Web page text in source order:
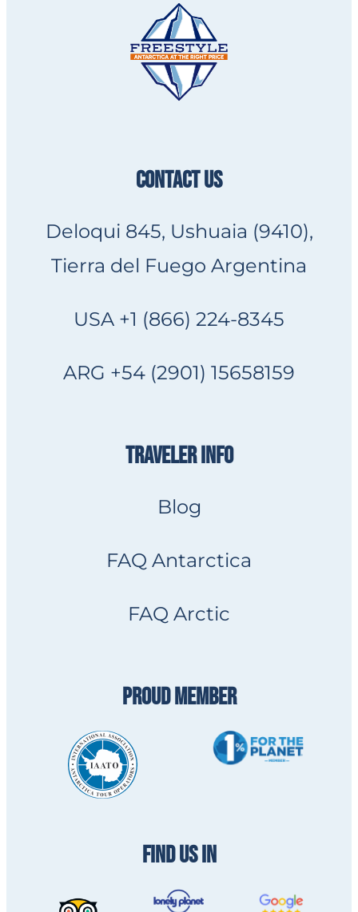
CONTACT US
Deloqui 845, Ushuaia (9410),
Tierra del Fuego Argentina
USA +1 (866) 224-8345
ARG +54 (2901) 15658159
TRAVELER INFO
Blog
FAQ Antarctica
FAQ Arctic
PROUD MEMBER
FIND US IN